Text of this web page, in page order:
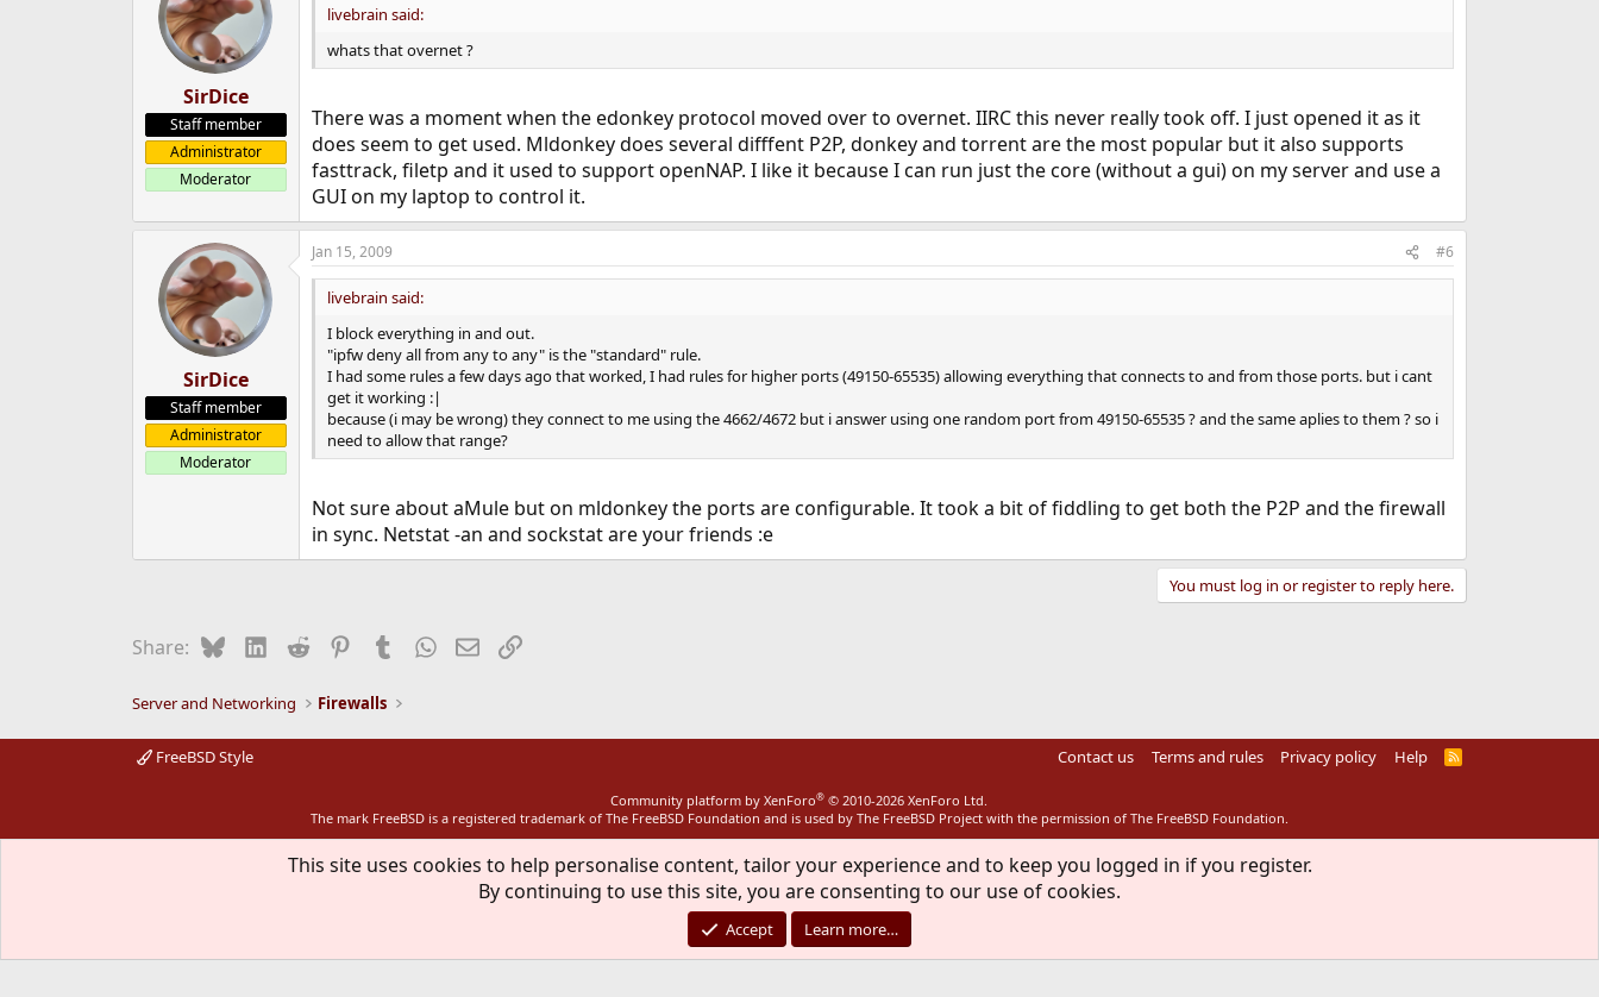
SirDice
Staff member
Administrator
Moderator
livebrain said:
whats that overnet ?
There was a moment when the edonkey protocol moved over to overnet. IIRC this never really took off. I just opened it as it
does seem to get used. Mldonkey does several difffent P2P, donkey and torrent are the most popular but it also supports
fasttrack, filetp and it used to support openNAP. I like it because I can run just the core (without a gui) on my server and use a
GUI on my laptop to control it.
SirDice
Staff member
Administrator
Moderator
Jan 15, 2009 #6
livebrain said:
I block everything in and out.
"ipfw deny all from any to any" is the "standard" rule.
I had some rules a few days ago that worked, I had rules for higher ports (49150-65535) allowing everything that connects to and from those ports. but i cant
get it working :|
because (i may be wrong) they connect to me using the 4662/4672 but i answer using one random port from 49150-65535 ? and the same aplies to them ? so i
need to allow that range?
Not sure about aMule but on mldonkey the ports are configurable. It took a bit of fiddling to get both the P2P and the firewall
in sync. Netstat -an and sockstat are your friends :e
You must log in or register to reply here.
Share: BlueskyLinkedIn
Reddit PinterestTumblrWhatsApp
EmailLink
Server and Networking Firewalls
FreeBSD Style Contact us Terms and rules Privacy policy Help
R
Community platform by XenForo® © 2010-2026 XenForo Ltd.
The mark FreeBSD is a registered trademark of The FreeBSD Foundation and is used by The FreeBSD Project with the permission of The FreeBSD Foundation.
This site uses cookies to help personalise content, tailor your experience and to keep you logged in if you register.
By continuing to use this site, you are consenting to our use of cookies.
Accept Learn more…